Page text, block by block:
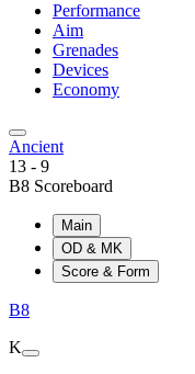
Performance
Aim
Grenades
Devices
Economy
Ancient
13 - 9
B8 Scoreboard
Main
OD & MK
Score & Form
B8
K